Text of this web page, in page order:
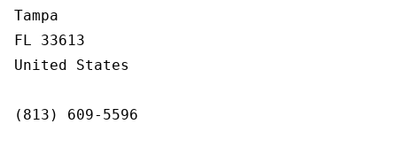
Tampa
FL 33613
United States
(813) 609-5596